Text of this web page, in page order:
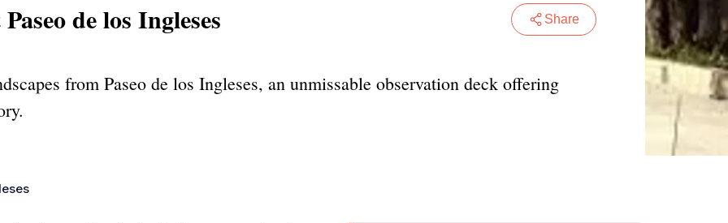
de los Ingleses Share
from Paseo de los Ingleses, an unmissable observation deck offering